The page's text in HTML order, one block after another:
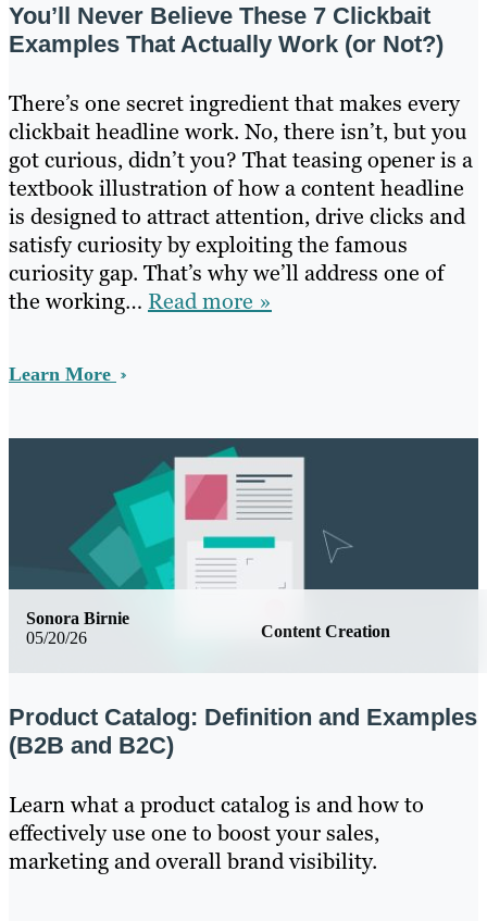
You’ll Never Believe These 7 Clickbait
Examples That Actually Work (or Not?)
There’s one secret ingredient that makes every
clickbait headline work. No, there isn’t, but you
got curious, didn’t you? That teasing opener is a
textbook illustration of how a content headline
is designed to attract attention, drive clicks and
satisfy curiosity by exploiting the famous
curiosity gap. That’s why we’ll address one of
the working… Read more »
Learn More
05/20/26 Content Creation
Sonora Birnie
Product Catalog: Definition and Examples
(B2B and B2C)
Learn what a product catalog is and how to
effectively use one to boost your sales,
marketing and overall brand visibility.